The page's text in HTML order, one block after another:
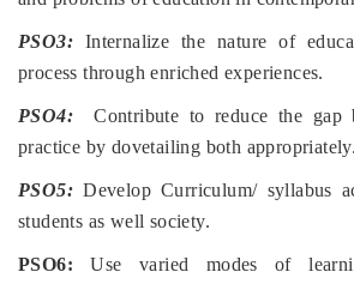
PSO3: Internalize the nature of
process through enriched experiences.
PSO4: Contribute to reduce the gap
practice by dovetailing both appropriately.
PSO5: Develop Curriculum/ syllabus
students as well society.
PSO6: Use varied modes of